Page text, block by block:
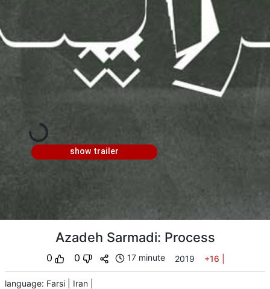
show trailer
Azadeh Sarmadi: Process
0 0 17 minute 2019 +16
language: Farsi Iran